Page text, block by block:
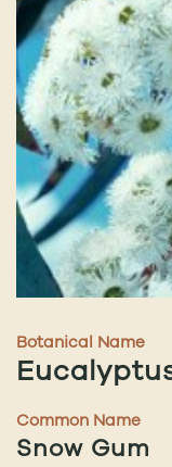
Botanical Name
Common Name
Snow Gum